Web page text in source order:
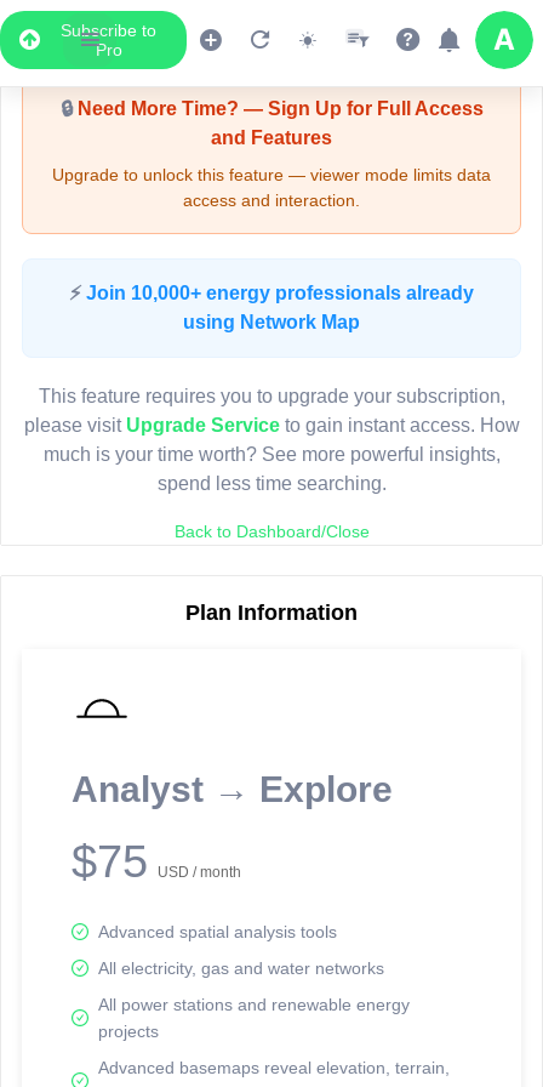
Subscribe to
Pro
Upgrade Required - Viewer Mode
🔒Need More Time? — Sign Up for Full Access
and Features
Upgrade to unlock this feature — viewer mode limits data
access and interaction.
⚡ Join 10,000+ energy professionals already
using Network Map
This feature requires you to upgrade your subscription,
please visit Upgrade Serviceto gain instant access. How
much is your time worth? See more powerful insights,
spend less time searching.
Back to Dashboard/Close
Plan Information
Analyst → Explore
$75 USD / month
Advanced spatial analysis tools
All electricity, gas and water networks
All power stations and renewable energy
projects
Advanced basemaps reveal elevation, terrain,
LIVE MAP
Map access is gated.
Sign in or upgrade to continue.
reporting information.
Network Map™ Copyright © 2020-2026 - Rosetta Analytics